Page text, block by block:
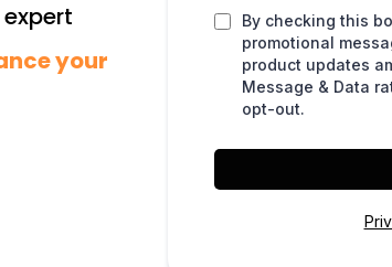
your
By checking this
promotional
product updates
Message & Data
opt-out.